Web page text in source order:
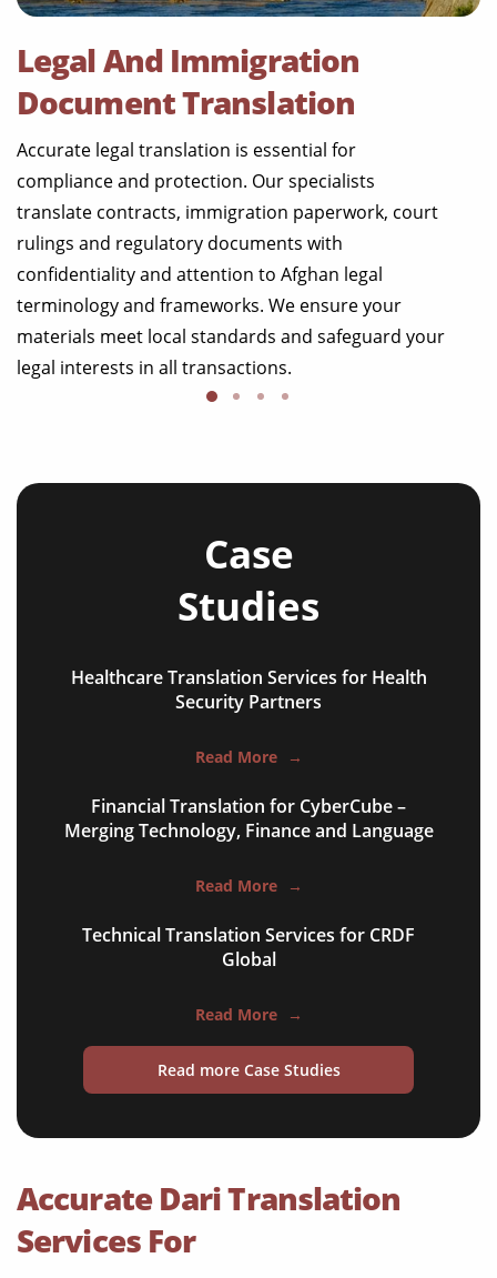
Legal And Immigration
Document Translation
Accurate legal translation is essential for
compliance and protection. Our specialists
translate contracts, immigration paperwork, court
rulings and regulatory documents with
confidentiality and attention to Afghan legal
terminology and frameworks. We ensure your
materials meet local standards and safeguard your
legal interests in all transactions.
Case
Studies
Healthcare Translation Services for Health
Security Partners
Read More →
Financial Translation for CyberCube –
Merging Technology, Finance and Language
Read More →
Technical Translation Services for CRDF
Global
Read More →
Read more Case Studies
Accurate Dari Translation
Services For
NGO annual reports
financial documents
technical manuals
legal documents
medical reports
scientific journals
marketing collateral
education curriculum
NGO annual reports